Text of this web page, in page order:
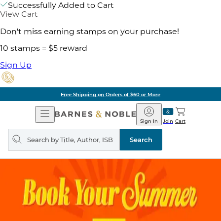
Successfully Added to Cart
View Cart
Don't miss earning stamps on your purchase!
10 stamps = $5 reward
Sign Up
Free Shipping on Orders of $60 or More
Open
Navigation
Barnes
&
Noble
Join
Sign In Cart
Search
query
Search